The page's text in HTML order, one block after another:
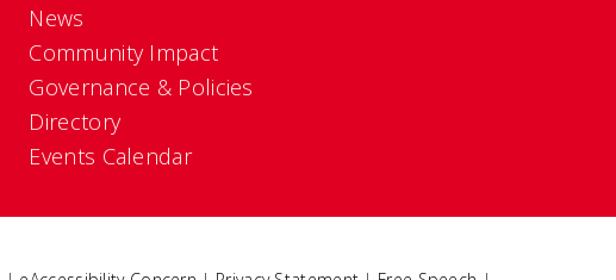
News
Community Impact
Governance & Policies
Directory
Events Calendar